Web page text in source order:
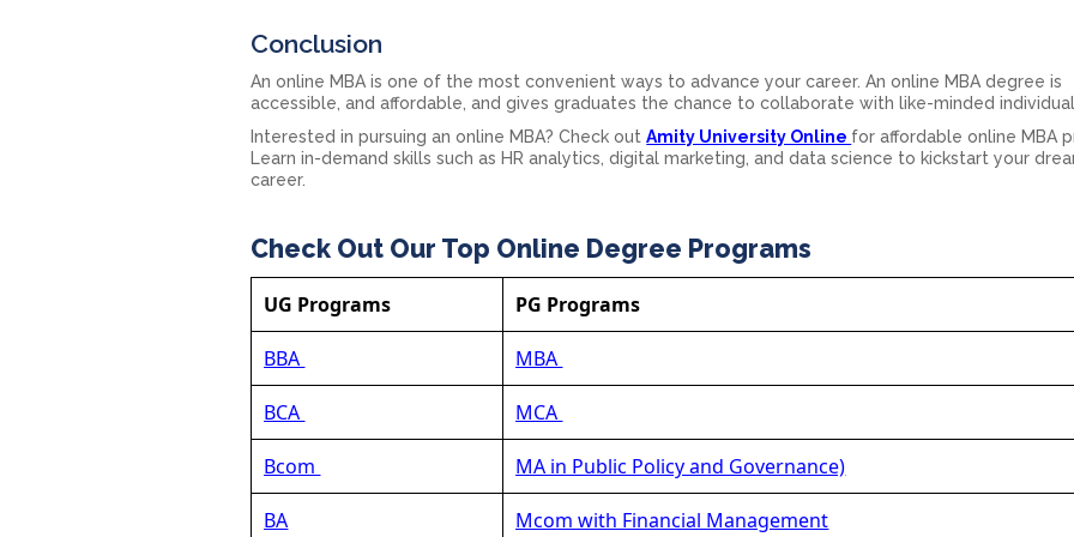
Conclusion
An online MBA is one of the most convenient ways to advance your career. An online MBA degree is
accessible, and affordable, and gives graduates the chance to collaborate with like-minded
Interested in pursuing an online MBA? Check outAmity University Online for affordable online MBA
Learn in-demand skills such as HR analytics, digital marketing, and data science to kickstart your
career.
Check Out Our Top Online Degree Programs
UG Programs PG Programs
BBA MBA
BCA MCA
Bcom MA in Public Policy and Governance)
BA Mcom with Financial Management